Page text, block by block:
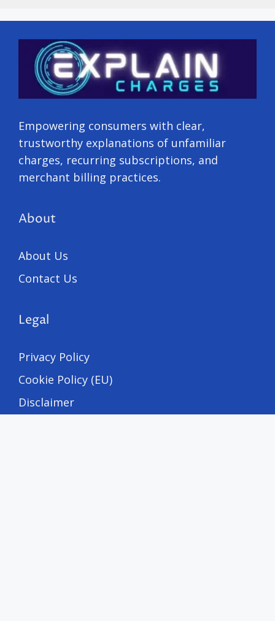
Empowering consumers with clear,
trustworthy explanations of unfamiliar
charges, recurring subscriptions, and
merchant billing practices.
About
About Us
Contact Us
Legal
Privacy Policy
Cookie Policy (EU)
Disclaimer